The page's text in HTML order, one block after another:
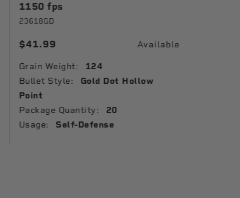
1150 fps
23618GD
$41.99 Available
Grain Weight: 124
Bullet Style:
Gold Dot Hollow
Point
Package Quantity: 20
Usage: Self-Defense